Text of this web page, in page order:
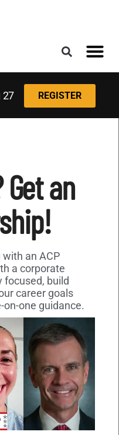
27 REGISTER
an
an ACP
a corporate
focused, build
career goals
one guidance.